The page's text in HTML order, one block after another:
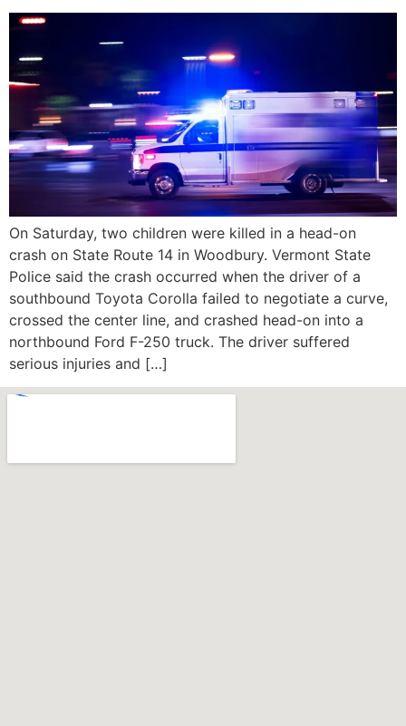
On Saturday, two children were killed in a head-on
crash on State Route 14 in Woodbury. Vermont State
Police said the crash occurred when the driver of a
southbound Toyota Corolla failed to negotiate a curve,
crossed the center line, and crashed head-on into a
northbound Ford F-250 truck. The driver suffered
serious injuries and […]